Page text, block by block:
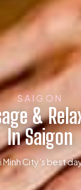
SAIGON
&
In Saigon
Minh City’s best